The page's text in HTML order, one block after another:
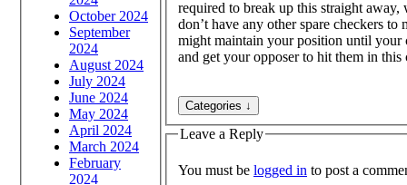
October 2024
September
2024
August 2024
July 2024
June 2024
May 2024
April 2024
March 2024
February
2024
required to break up this straight
don’t have any other spare checkers
might maintain your position until your
and get your opposer to hit them in this
Leave a Reply
You must be logged in to post a